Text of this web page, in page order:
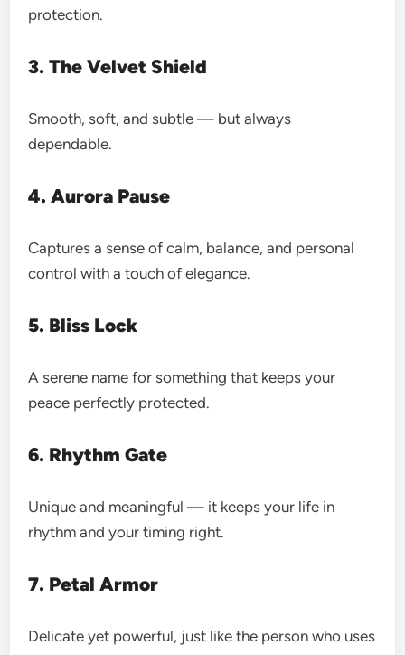
protection.
3. The Velvet Shield
Smooth, soft, and subtle — but always
dependable.
4. Aurora Pause
Captures a sense of calm, balance, and personal
control with a touch of elegance.
5. Bliss Lock
A serene name for something that keeps your
peace perfectly protected.
6. Rhythm Gate
Unique and meaningful — it keeps your life in
rhythm and your timing right.
7. Petal Armor
Delicate yet powerful, just like the person who uses